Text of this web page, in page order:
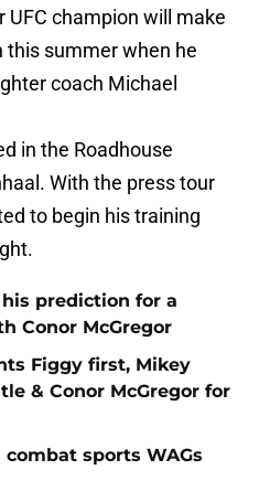
champion will make
this summer when he
coach Michael
in the Roadhouse
With the press tour
to begin his training
prediction for a
Conor McGregor
Figgy first, Mikey
& Conor McGregor for
sports WAGs